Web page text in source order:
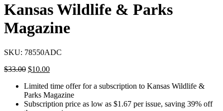
Kansas Wildlife & Parks
Magazine
SKU: 78550ADC
$33.00 $10.00
Limited time offer for a subscription to Kansas Wildlife &
Parks Magazine
Subscription price as low as $1.67 per issue, saving 39% off